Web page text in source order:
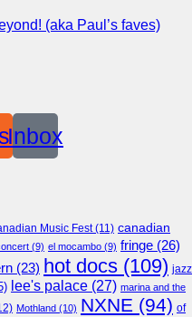
(aka Paul’s faves)
Inbox
Music Fest(11) canadian
(9) el mocambo (9) fringe (26)
(23) hot docs (109) jazz
lee's palace (27) marina and the
Mothland (10) NXNE (94) of